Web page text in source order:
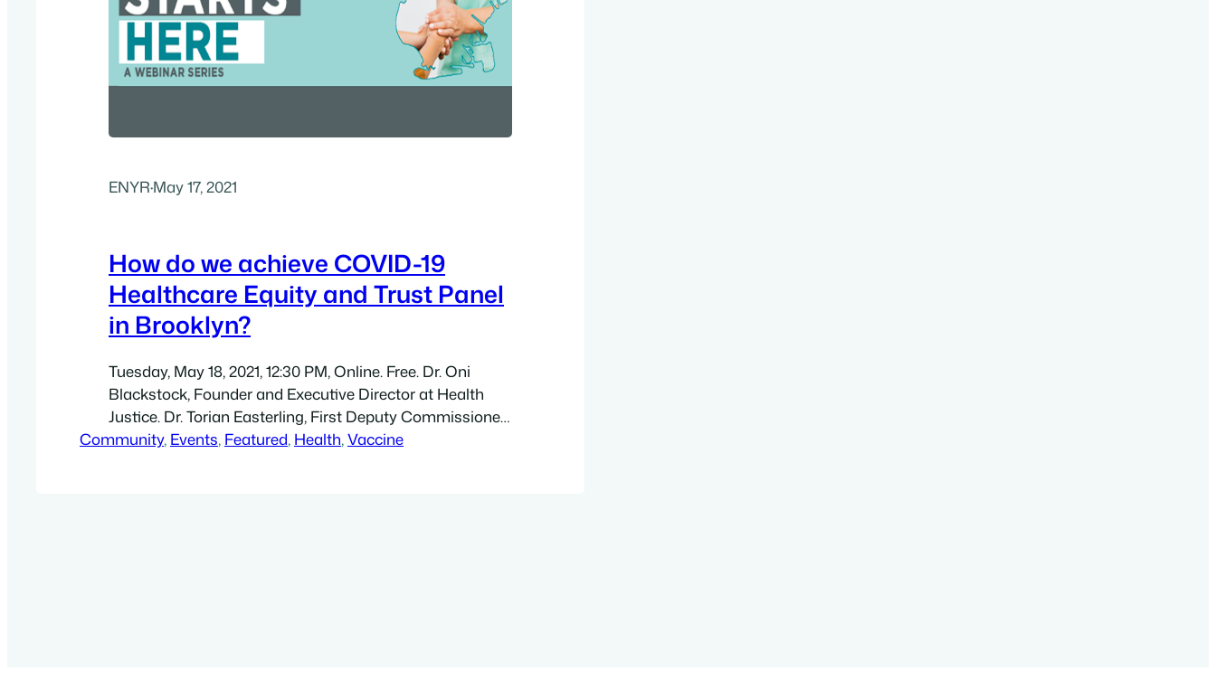
ENYR·May 17, 2021
How do we achieve COVID-19
Healthcare Equity and Trust Panel
in Brooklyn?
Tuesday, May 18, 2021, 12:30 PM, Online. Free. Dr. Oni
Blackstock, Founder and Executive Director at Health
Justice. Dr. Torian Easterling, First Deputy Commissioner
& Chief Equity Officer at the New York City Department of
Community, Events, Featured, Health, Vaccine